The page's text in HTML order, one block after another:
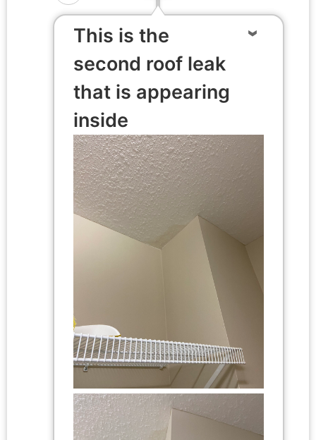
This is the
second roof leak
that is appearing
inside